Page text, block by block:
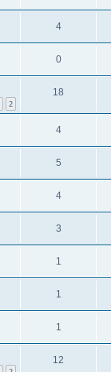
4
0
2
18
4
5
4
3
1
1
1
12